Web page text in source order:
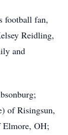
football fan,
Reidling,
and
of Risingsun,
Elmore, OH;